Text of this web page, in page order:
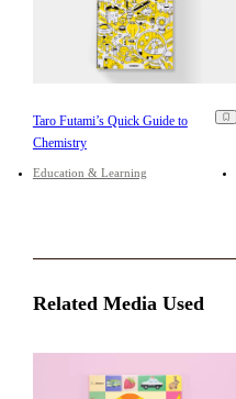
Taro Futami’s Quick Guide to
Chemistry
Education & Learning
Related Media Used